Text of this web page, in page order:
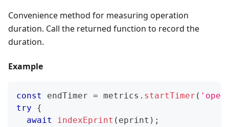
Convenience method for measuring operation
duration. Call the returned function to record the
duration.
Example
const endTimer = metrics . startTimer (
try
{
await
indexEprint ( eprint ) ;